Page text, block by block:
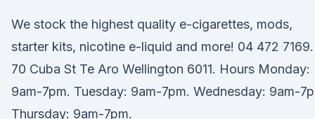
We stock the highest quality e-cigarettes, mods,
starter kits, nicotine e-liquid and more! 04 472 7169.
70 Cuba St Te Aro Wellington 6011. Hours Monday:
9am-7pm. Tuesday: 9am-7pm. Wednesday: 9am-
Thursday: 9am-7pm.